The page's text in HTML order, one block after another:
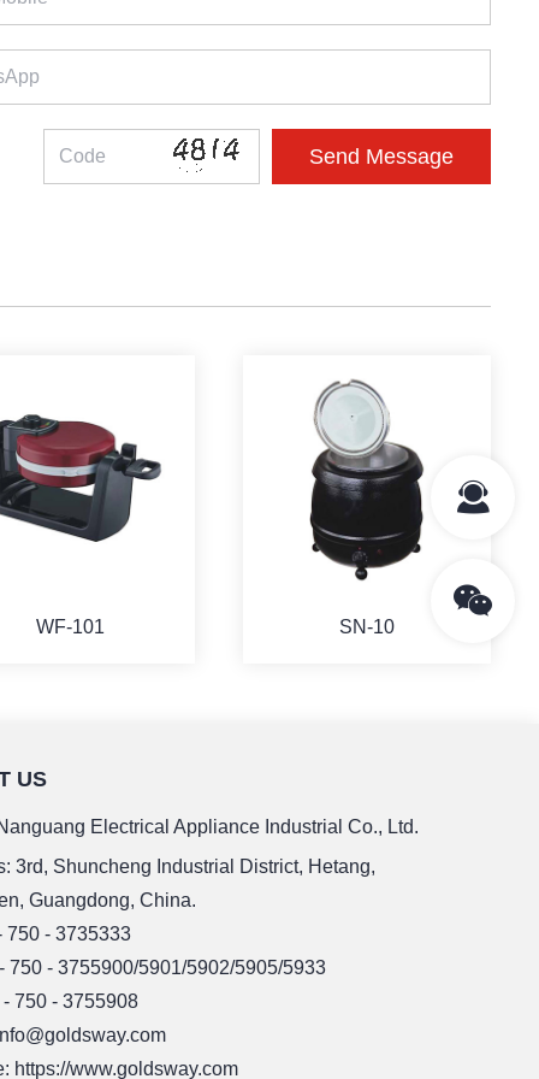
WF-101
MORE
SN-10
US
Electrical Appliance Industrial Co., Ltd.
3rd, Shuncheng Industrial District, Hetang,
Guangdong, China.
750 - 3735333
750 - 3755900/5901/5902/5905/5933
- 750 - 3755908
https://www.goldsway.com